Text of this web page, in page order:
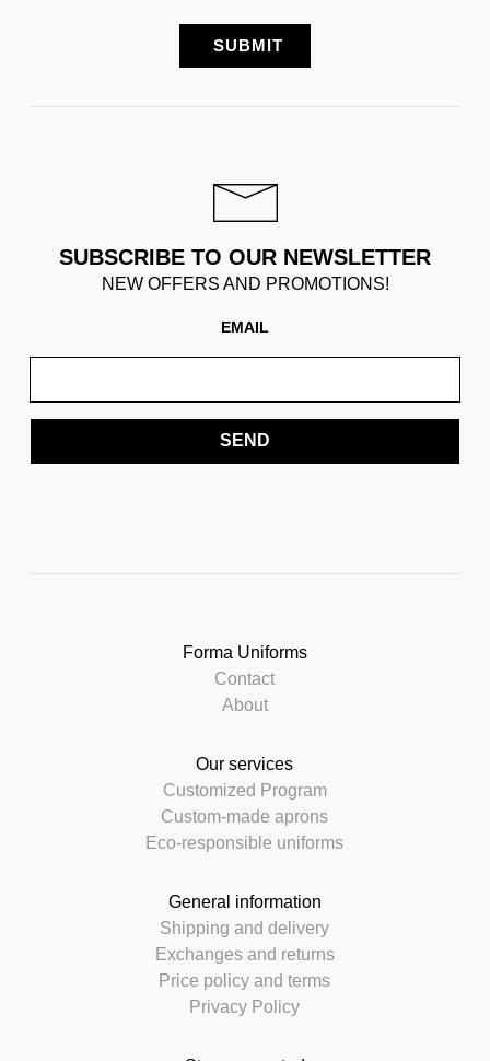
SUBSCRIBE TO OUR NEWSLETTER
NEW OFFERS AND PROMOTIONS!
EMAIL
SEND
Forma Uniforms
Contact
About
Our services
Customized Program
Custom-made aprons
Eco-responsible uniforms
General information
Shipping and delivery
Exchanges and returns
Price policy and terms
Privacy Policy